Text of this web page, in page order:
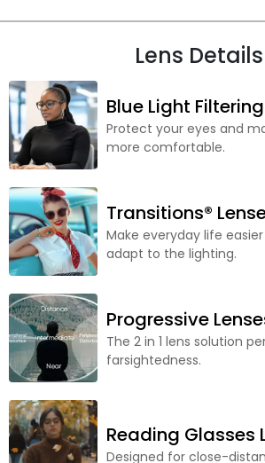
Lens Details
Blue Light Filtering
Protect your eyes and
more comfortable.
Transitions®
Make everyday life
adapt to the lighting.
Progressive
The 2 in 1 lens solution
farsightedness.
Reading Glasses
Designed for close-